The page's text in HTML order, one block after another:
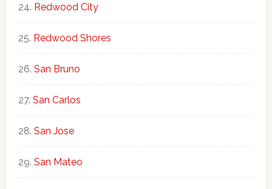
Redwood City
Redwood Shores
San Bruno
San Carlos
San Jose
San Mateo